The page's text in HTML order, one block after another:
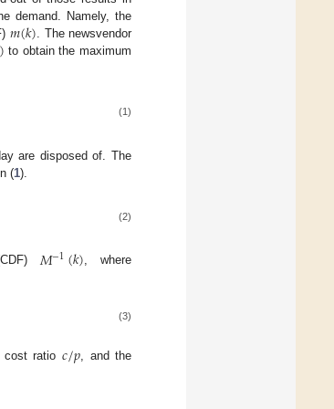
demand. Namely, the
𝑚(𝑘). The newsvendor
to obtain the maximum
(1)
are disposed of. The
(1).
(2)
𝑀−1(𝑘), where
(3)
cost ratio 𝑐/𝑝 , and the